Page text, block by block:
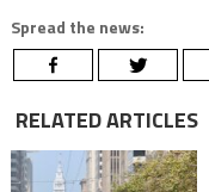
Spread the news:
RELATED ARTICLES